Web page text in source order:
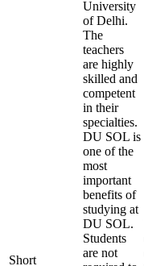
Short
University
of Delhi.
The
teachers
are highly
skilled and
competent
in their
specialties.
DU SOL is
one of the
most
important
benefits of
studying at
DU SOL.
Students
are not